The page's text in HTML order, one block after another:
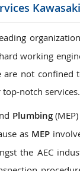
Kawasaki
working
are not
notch services.
Plumbing
as MEP
the AEC